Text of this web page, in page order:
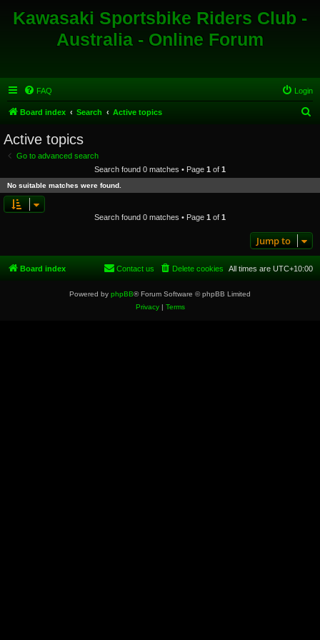
Kawasaki Sportsbike Riders Club -
Australia - Online Forum
FAQ Login
Board index Search Active topics
c
Active topics
Go to advanced search
Search found 0 matches • Page 1 of 1
No suitable matches were found.
Search found 0 matches • Page 1 of 1
Jump to
Board index All times are UTC+10:00
Delete cookies
Contact us
Powered by phpBB® Forum Software © phpBB Limited
Privacy| Terms